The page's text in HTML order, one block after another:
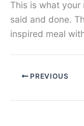
This is what your
said and done.
inspired meal
PREVIOUS